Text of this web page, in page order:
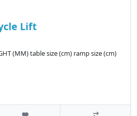
Lift
(MM) table size (cm) ramp size (cm)